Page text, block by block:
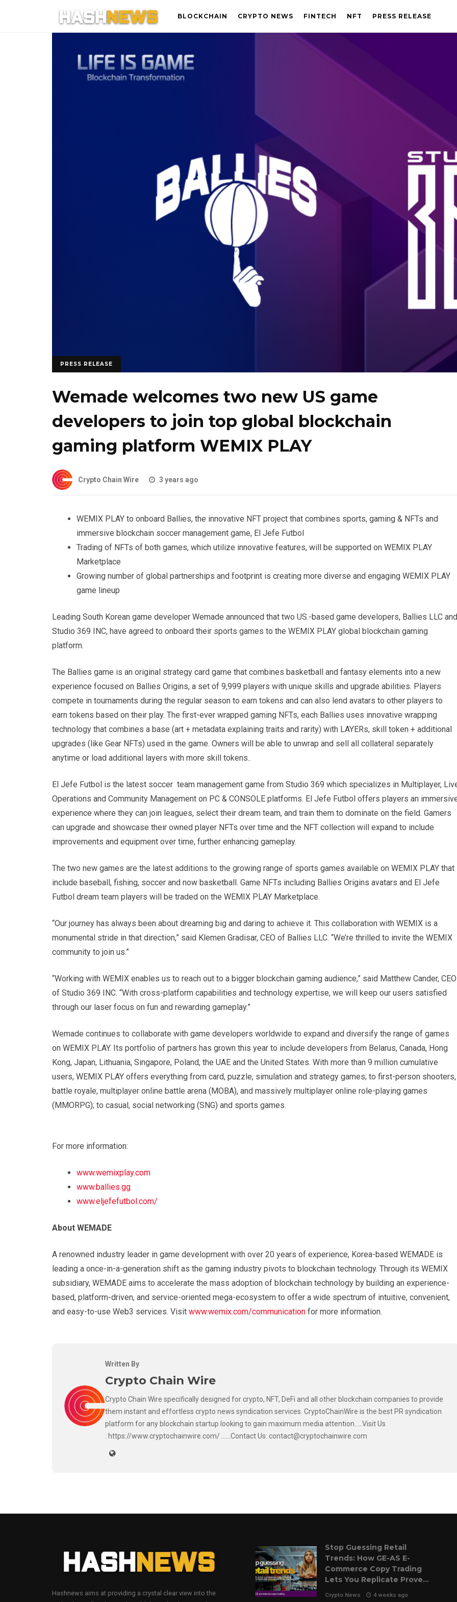
BLOCKCHAIN CRYPTO NEWS FINTECH NFT PRESS RELEASE
PRESS RELEASE
Wemade welcomes two new US game
developers to join top global blockchain
gaming platform WEMIX PLAY
Crypto Chain Wire 3 years ago
WEMIX PLAY to onboard Ballies, the innovative NFT project that combines sports, gaming & NFTs and
immersive blockchain soccer management game, El Jefe Futbol
Trading of NFTs of both games, which utilize innovative features, will be supported on WEMIX PLAY
Marketplace
Growing number of global partnerships and footprint is creating more diverse and engaging WEMIX PLAY
game lineup
Leading South Korean game developer Wemade announced that two US.-based game developers, Ballies LLC and
Studio 369 INC, have agreed to onboard their sports games to the WEMIX PLAY global blockchain gaming
platform.
The Ballies game is an original strategy card game that combines basketball and fantasy elements into a new
experience focused on Ballies Origins, a set of 9,999 players with unique skills and upgrade abilities. Players
compete in tournaments during the regular season to earn tokens and can also lend avatars to other players to
earn tokens based on their play. The first-ever wrapped gaming NFTs, each Ballies uses innovative wrapping
technology that combines a base (art + metadata explaining traits and rarity) with LAYERs, skill token + additional
upgrades (like Gear NFTs) used in the game. Owners will be able to unwrap and sell all collateral separately
anytime or load additional layers with more skill tokens..
El Jefe Futbol is the latest soccer team management game from Studio 369 which specializes in Multiplayer,
Operations and Community Management on PC & CONSOLE platforms. El Jefe Futbol offers players an
experience where they can join leagues, select their dream team, and train them to dominate on the field. Gamers
can upgrade and showcase their owned player NFTs over time and the NFT collection will expand to include
improvements and equipment over time, further enhancing gameplay.
The two new games are the latest additions to the growing range of sports games available on WEMIX PLAY that
include baseball, fishing, soccer and now basketball. Game NFTs including Ballies Origins avatars and El Jefe
Futbol dream team players will be traded on the WEMIX PLAY Marketplace.
“Our journey has always been about dreaming big and daring to achieve it. This collaboration with WEMIX is a
monumental stride in that direction,” said Klemen Gradisar, CEO of Ballies LLC. “We’re thrilled to invite the WEMIX
community to join us.”
“Working with WEMIX enables us to reach out to a bigger blockchain gaming audience,” said Matthew Cander, CEO
of Studio 369 INC. “With cross-platform capabilities and technology expertise, we will keep our users satisfied
through our laser focus on fun and rewarding gameplay.”
Wemade continues to collaborate with game developers worldwide to expand and diversify the range of games
on WEMIX PLAY. Its portfolio of partners has grown this year to include developers from Belarus, Canada, Hong
Kong, Japan, Lithuania, Singapore, Poland, the UAE and the United States. With more than 9 million cumulative
users, WEMIX PLAY offers everything from card, puzzle, simulation and strategy games; to first-person shooters,
battle royale, multiplayer online battle arena (MOBA), and massively multiplayer online role-playing games
(MMORPG); to casual, social networking (SNG) and sports games.
For more information:
www.wemixplay.com
www.ballies.gg
www.eljefefutbol.com/
About WEMADE
A renowned industry leader in game development with over 20 years of experience, Korea-based WEMADE is
leading a once-in-a-generation shift as the gaming industry pivots to blockchain technology. Through its WEMIX
subsidiary, WEMADE aims to accelerate the mass adoption of blockchain technology by building an experience-
based, platform-driven, and service-oriented mega-ecosystem to offer a wide spectrum of intuitive, convenient,
and easy-to-use Web3 services. Visit www.wemix.com/communication for more information.
Written By
Crypto Chain Wire
Crypto Chain Wire specifically designed for crypto, NFT, DeFi and all other blockchain companies to provide
them instant and effortless crypto news syndication services. CryptoChainWire is the best PR syndication
platform for any blockchain startup looking to gain maximum media attention.....Visit Us
: https://www.cryptochainwire.com/ ......Contact Us: contact@cryptochainwire.com
Hashnews aims at providing a crystal clear view into the
Stop Guessing Retail
Trends: How GE-AS E-
Commerce Copy Trading
Lets You Replicate Proven
Pilot Strategies
Crypto News 4 weeks ago